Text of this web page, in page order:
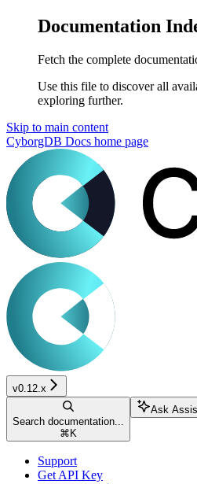
Documentation
Fetch the complete
Use this file to discover all
exploring further.
Skip to main content
CyborgDB Docs home page
v0.12.x
Search documentation...
⌘ K
Ask
Support
Get API Key